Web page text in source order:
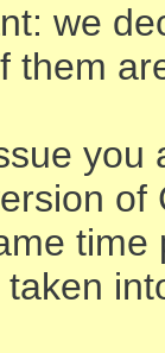
we
them
you
of
time
taken